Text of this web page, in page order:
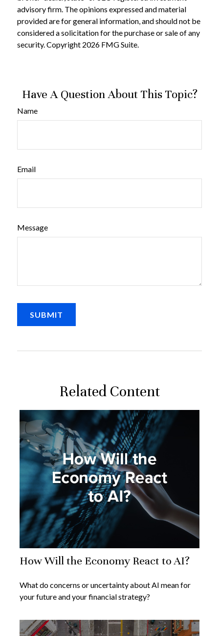
advisory firm. The opinions expressed and material
provided are for general information, and should not be
considered a solicitation for the purchase or sale of any
security. Copyright 2026 FMG Suite.
Have A Question About This Topic?
Name
Email
Message
Related Content
How Will the Economy React to AI?
What do concerns or uncertainty about AI mean for
your future and your financial strategy?